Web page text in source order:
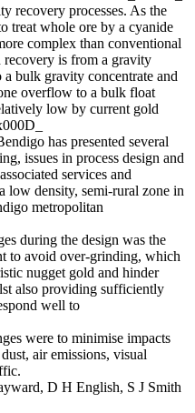
recovery processes. As the
treat whole ore by a cyanide
complex than conventional
is from a gravity
bulk gravity concentrate and
overflow to a bulk float
low by current gold
has presented several
issues in process design and
services and
low density, semi-rural zone in
metropolitan
during the design was the
to avoid over-grinding, which
nugget gold and hinder
also providing sufficiently
well to
were to minimise impacts
air emissions, visual
D H English, S J Smith